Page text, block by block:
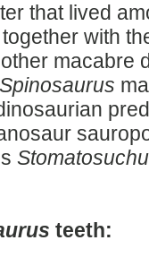
that lived
with
macabre
Spinosaurus
teeth: